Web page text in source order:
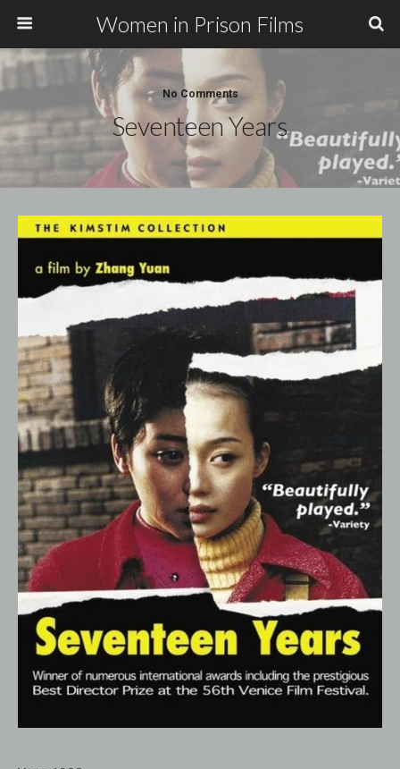
Women in Prison Films
No Comments
Seventeen Years